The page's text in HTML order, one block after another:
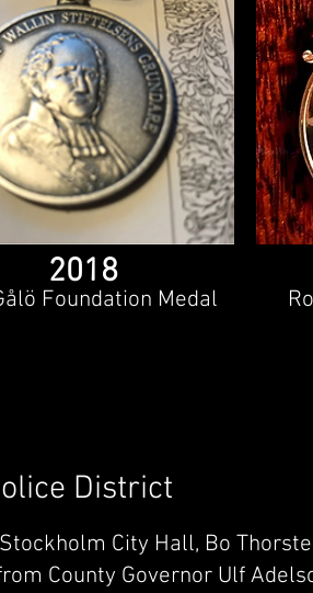
2018
Foundation Medal
District
City Hall, Bo
County Governor Ulf